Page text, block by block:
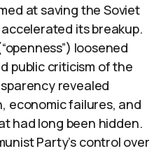
at saving the Soviet
its breakup.
loosened
public criticism of the
revealed
economic failures, and
had long been hidden.
Party’s control over